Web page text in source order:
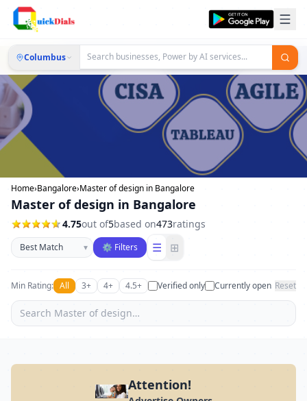
Columbus
Home›Bangalore›Master of design in Bangalore
Master of design in Bangalore
4.75out of5based on473ratings
Sort businesses
▾ ⚙ Filters ☰ ⊞
Min Rating: All 3+ 4+ 4.5+ Verified only Currently open Reset
Attention!